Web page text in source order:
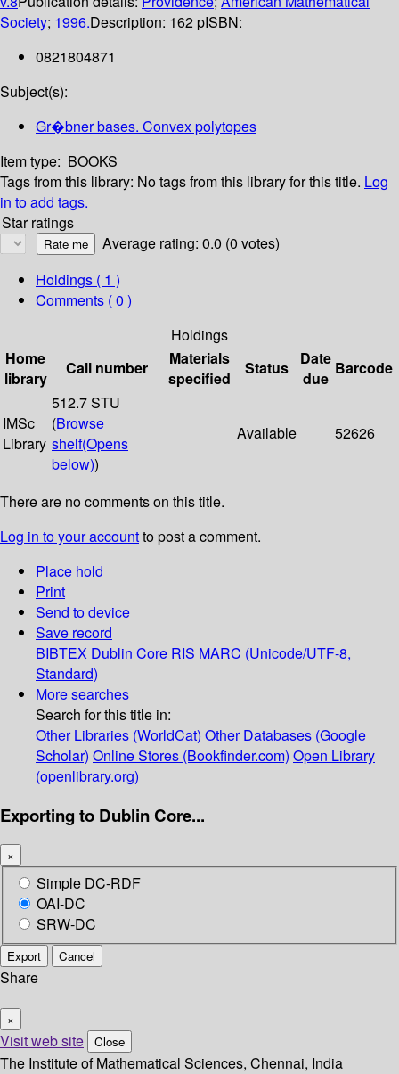
Society; 1996.Description: 162 pISBN:
0821804871
Subject(s):
Gr�bner bases. Convex polytopes
Item type: BOOKS
Tags from this library: No tags from this library for this title. Log
in to add tags.
Star ratings
Average rating: 0.0 (0 votes)
Holdings ( 1 )
Comments ( 0 )
Holdings
Home
library
Call number
Materials
specified
Status
Date
due
Barcode
IMSc
Library
512.7 STU
(Browse
shelf(Opens
below))
Available 52626
There are no comments on this title.
Log in to your accountto post a comment.
Place hold
Print
Send to device
Save record
BIBTEX Dublin Core RIS MARC (Unicode/UTF-8,
Standard)
More searches
Search for this title in:
Other Libraries (WorldCat) Other Databases (Google
Scholar) Online Stores (Bookfinder.com) Open Library
(openlibrary.org)
Exporting to Dublin Core...
×
Simple DC-RDF
OAI-DC
SRW-DC
Export Cancel
Share
×
Visit web site Close
The Institute of Mathematical Sciences, Chennai, India